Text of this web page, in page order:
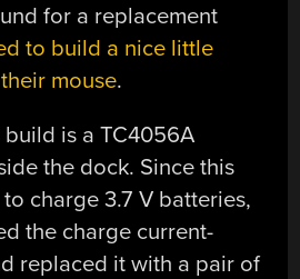
for a replacement
to build a nice little
mouse.
is a TC4056A
the dock. Since this
charge 3.7 V batteries,
the charge current-
replaced it with a pair of